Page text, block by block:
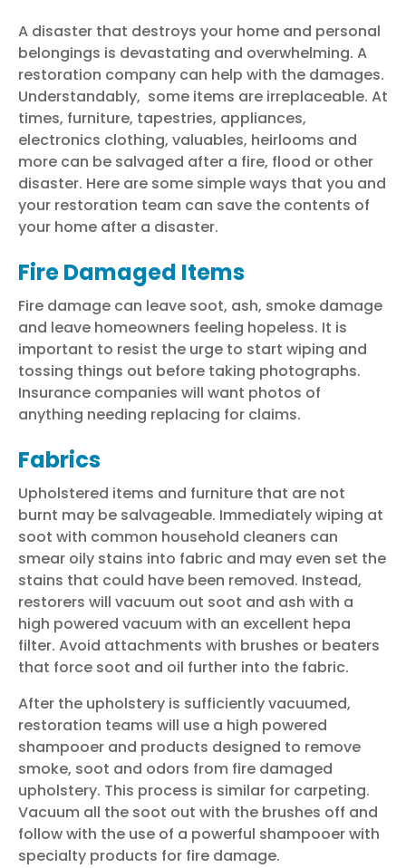
A disaster that destroys your home and personal
belongings is devastating and overwhelming. A
restoration company can help with the damages.
Understandably, some items are irreplaceable. At
times, furniture, tapestries, appliances,
electronics clothing, valuables, heirlooms and
more can be salvaged after a fire, flood or other
disaster. Here are some simple ways that you and
your restoration team can save the contents of
your home after a disaster.
Fire Damaged Items
Fire damage can leave soot, ash, smoke damage
and leave homeowners feeling hopeless. It is
important to resist the urge to start wiping and
tossing things out before taking photographs.
Insurance companies will want photos of
anything needing replacing for claims.
Fabrics
Upholstered items and furniture that are not
burnt may be salvageable. Immediately wiping at
soot with common household cleaners can
smear oily stains into fabric and may even set the
stains that could have been removed. Instead,
restorers will vacuum out soot and ash with a
high powered vacuum with an excellent hepa
filter. Avoid attachments with brushes or beaters
that force soot and oil further into the fabric.
After the upholstery is sufficiently vacuumed,
restoration teams will use a high powered
shampooer and products designed to remove
smoke, soot and odors from fire damaged
upholstery. This process is similar for carpeting.
Vacuum all the soot out with the brushes off and
follow with the use of a powerful shampooer with
specialty products for fire damage.